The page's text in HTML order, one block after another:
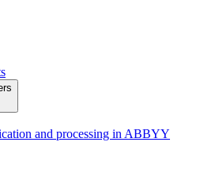
and processing in ABBYY